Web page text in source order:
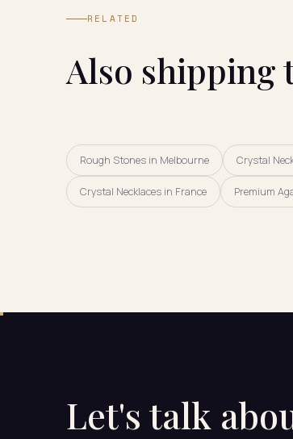
RELATED
Also shipping
Rough Stones in Melbourne Crystal
Crystal Necklaces in France Premium
Let's talk